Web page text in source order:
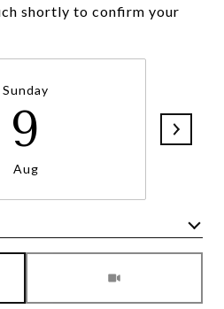
shortly to confirm your
Sunday
9
Aug